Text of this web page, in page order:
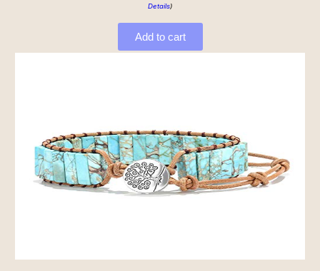
Details)
Add to cart